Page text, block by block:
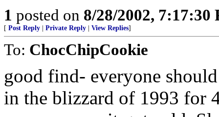
1 posted on 8/28/2002, 7:17:30
[ Post Reply Private Reply View Replies]
To: ChocChipCookie
good find- everyone
in the blizzard of 1993 for